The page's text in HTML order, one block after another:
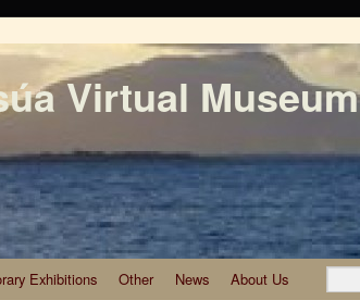
Virtual Museum
Exhibitions Other News About Us